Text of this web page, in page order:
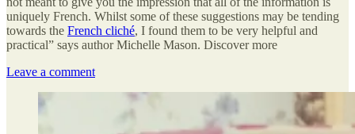
uniquely French. Whilst some of these suggestions may be tending
towards the French cliché, I found them to be very helpful and
practical” says author Michelle Mason. Discover more
Leave a comment